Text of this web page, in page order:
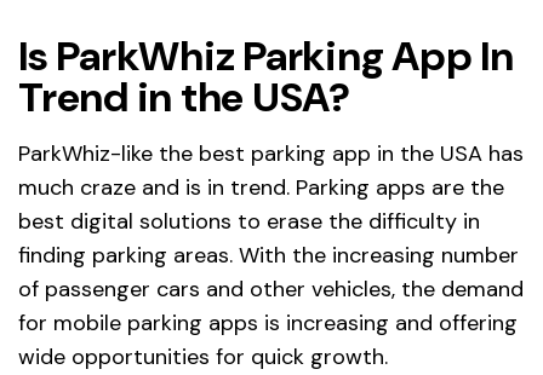
Is ParkWhiz Parking App In
Trend in the USA?
ParkWhiz-like the best parking app in the USA has
much craze and is in trend. Parking apps are the
best digital solutions to erase the difficulty in
finding parking areas. With the increasing number
of passenger cars and other vehicles, the demand
for mobile parking apps is increasing and offering
wide opportunities for quick growth.